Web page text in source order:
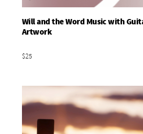
Will and the Word Music with
Artwork
$25